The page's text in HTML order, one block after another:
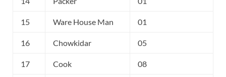
15 Ware House Man 01
16 Chowkidar 05
17 Cook 08